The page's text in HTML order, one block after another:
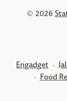
© 2026
Engadget
Food